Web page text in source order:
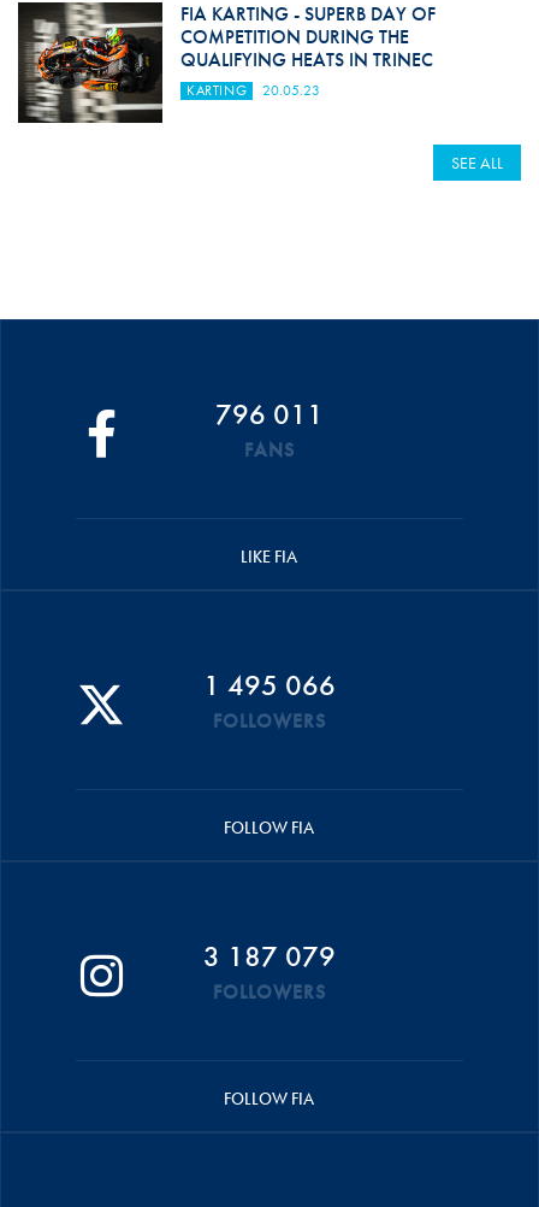
FIA KARTING - SUPERB DAY OF
COMPETITION DURING THE
QUALIFYING HEATS IN TRINEC
KARTING 20.05.23
SEE ALL
796 011
FANS
LIKE FIA
1 495 066
FOLLOWERS
FOLLOW FIA
3 187 079
FOLLOWERS
FOLLOW FIA